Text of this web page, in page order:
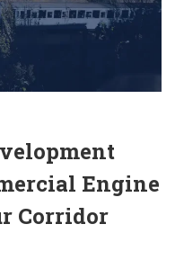
Engine
Corridor